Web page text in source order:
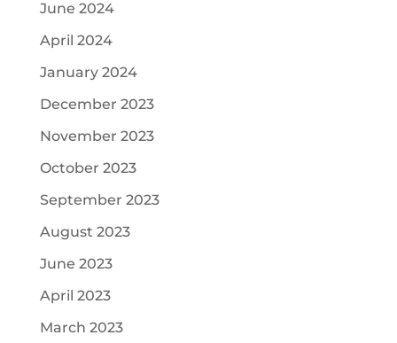
June 2024
April 2024
January 2024
December 2023
November 2023
October 2023
September 2023
August 2023
June 2023
April 2023
March 2023